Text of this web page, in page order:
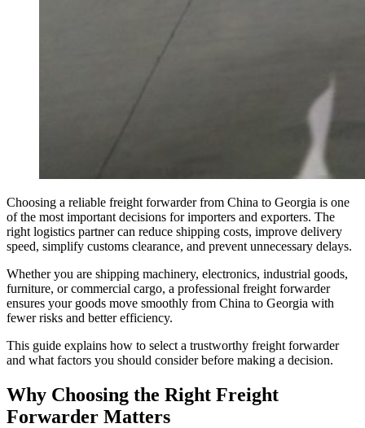
Choosing a reliable freight forwarder from China to Georgia is one
of the most important decisions for importers and exporters. The
right logistics partner can reduce shipping costs, improve delivery
speed, simplify customs clearance, and prevent unnecessary delays.
Whether you are shipping machinery, electronics, industrial goods,
furniture, or commercial cargo, a professional freight forwarder
ensures your goods move smoothly from China to Georgia with
fewer risks and better efficiency.
This guide explains how to select a trustworthy freight forwarder
and what factors you should consider before making a decision.
Why Choosing the Right Freight
Forwarder Matters